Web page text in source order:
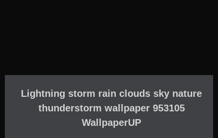
Lightning storm rain clouds sky nature
thunderstorm wallpaper 953105
WallpaperUP